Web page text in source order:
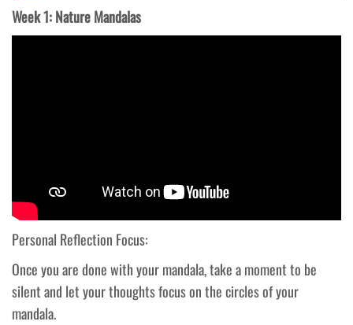
Week 1: Nature Mandalas
Personal Reflection Focus:
Once you are done with your mandala, take a moment to be
silent and let your thoughts focus on the circles of your
mandala.